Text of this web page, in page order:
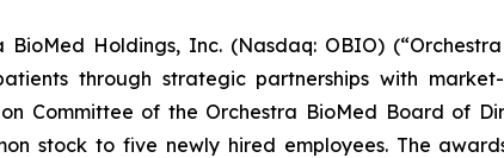
BioMed Holdings, Inc. (Nasdaq: OBIO)
through strategic partnerships with
Committee of the Orchestra BioMed Board of
stock to five newly hired employees. The